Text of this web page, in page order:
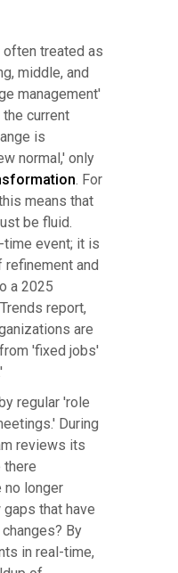
often treated as
middle, and
management'
current
is
normal,' only
. For
means that
be fluid.
time event; it is
and
a 2025
report,
are
'fixed jobs'
regular 'role
During
reviews its
there
no longer
that have
By
in real-time,